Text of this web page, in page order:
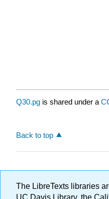
Q30.pg is shared under a
Back to top
The LibreTexts libraries
UC Davis Library, the